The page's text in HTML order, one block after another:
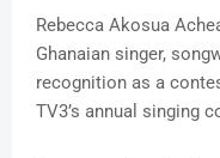
Rebecca Akosua
Ghanaian singer,
recognition as a
TV3’s annual singing